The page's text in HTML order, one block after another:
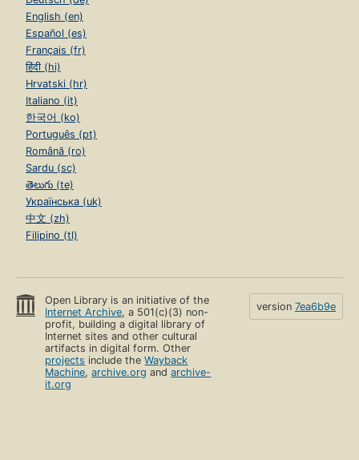
English (en)
Español (es)
Français (fr)
हिंदी (hi)
Hrvatski (hr)
Italiano (it)
한국어 (ko)
Português (pt)
Română (ro)
Sardu (sc)
తెలుగు (te)
Українська (uk)
中文 (zh)
Filipino (tl)
Open Library is an initiative of the
Internet Archive, a 501(c)(3) non-
profit, building a digital library of
Internet sites and other cultural
artifacts in digital form. Other
projects include theWayback
Machine,archive.org andarchive-
it.org
version 7ea6b9e